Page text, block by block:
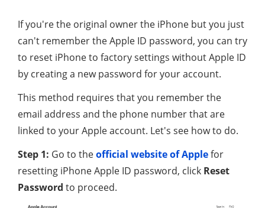
If you're the original owner the iPhone but you just
can't remember the Apple ID password, you can try
to reset iPhone to factory settings without Apple ID
by creating a new password for your account.
This method requires that you remember the
email address and the phone number that are
linked to your Apple account. Let's see how to do.
Step 1: Go to theofficial website of Applefor
resetting iPhone Apple ID password, click Reset
Password to proceed.